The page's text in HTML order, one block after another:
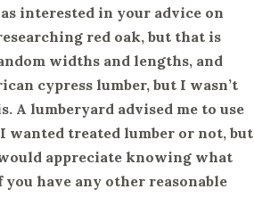
interested in your advice on
red oak, but that is
widths and lengths, and
cypress lumber, but I wasn’t
A lumberyard advised me to use
wanted treated lumber or not, but
appreciate knowing what
have any other reasonable